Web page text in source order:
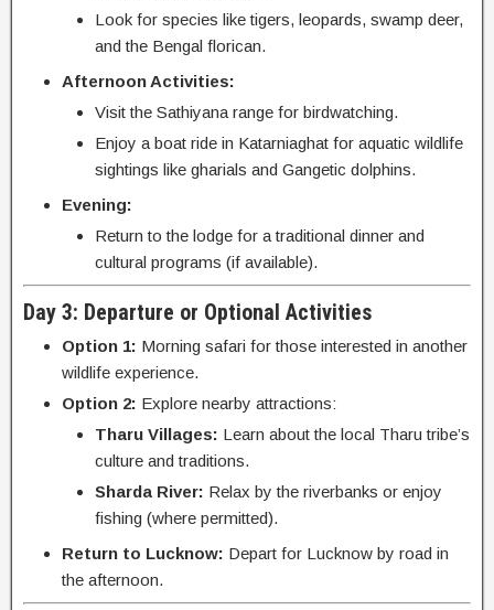
Look for species like tigers, leopards, swamp deer,
and the Bengal florican.
Afternoon Activities:
Visit the Sathiyana range for birdwatching.
Enjoy a boat ride in Katarniaghat for aquatic wildlife
sightings like gharials and Gangetic dolphins.
Evening:
Return to the lodge for a traditional dinner and
cultural programs (if available).
Day 3: Departure or Optional Activities
Option 1: Morning safari for those interested in another
wildlife experience.
Option 2: Explore nearby attractions:
Tharu Villages: Learn about the local Tharu tribe’s
culture and traditions.
Sharda River: Relax by the riverbanks or enjoy
fishing (where permitted).
Return to Lucknow: Depart for Lucknow by road in
the afternoon.